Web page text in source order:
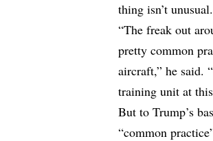
thing isn’t unusual.
“The freak out
pretty common
aircraft,” he said.
training unit at
But to Trump’s
“common